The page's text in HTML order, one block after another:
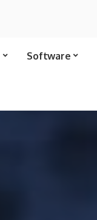
Software